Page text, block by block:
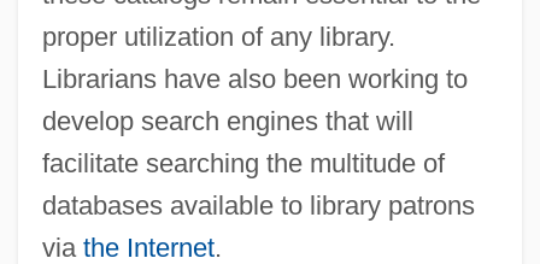
proper utilization of any library.
Librarians have also been working to
develop search engines that will
facilitate searching the multitude of
databases available to library patrons
via the Internet.